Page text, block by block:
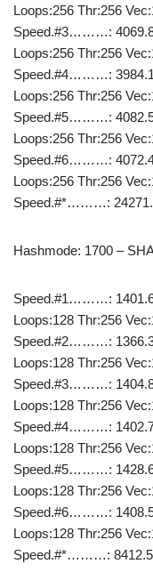
Loops:256 Thr:256
Speed.#3………: 4069.8
Loops:256 Thr:256
Speed.#4………: 3984.1
Loops:256 Thr:256
Speed.#5………: 4082.5
Loops:256 Thr:256
Speed.#6………: 4072.4
Loops:256 Thr:256
Speed.#*………:
Hashmode: 1700 –
Speed.#1………: 1401.6
Loops:128 Thr:256
Speed.#2………: 1366.3
Loops:128 Thr:256
Speed.#3………: 1404.8
Loops:128 Thr:256
Speed.#4………: 1402.7
Loops:128 Thr:256
Speed.#5………: 1428.6
Loops:128 Thr:256
Speed.#6………: 1408.5
Loops:128 Thr:256
Speed.#*………: